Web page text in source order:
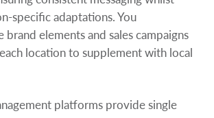
specific adaptations. You
brand elements and sales campaigns
location to supplement with local
platforms provide single